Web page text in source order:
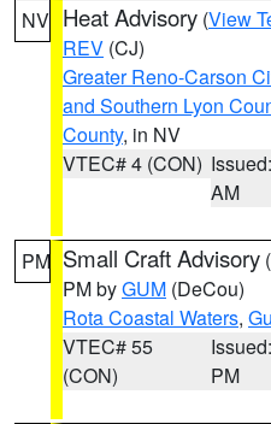
NV Heat Advisory (View
REV (CJ)
Greater Reno-Carson
and Southern Lyon
County, in NV
VTEC# 4 (CON)
AM
PM Small Craft Advisory (
PM byGUM (DeCou)
Rota Coastal Waters,
VTEC# 55
(CON)
PM